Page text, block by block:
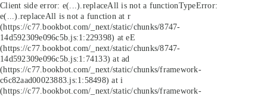
Client side error: e(...).replaceAll is not a functionTypeError:
e(...).replaceAll is not a function at r
(https://c77.bookbot.com/_next/static/chunks/8747-
14d592309e096c5b.js:1:229398) at eE
(https://c77.bookbot.com/_next/static/chunks/8747-
14d592309e096c5b.js:1:74133) at ad
(https://c77.bookbot.com/_next/static/chunks/framework-
c6c82aad00023883.js:1:58498) at i
(https://c77.bookbot.com/_next/static/chunks/framework-